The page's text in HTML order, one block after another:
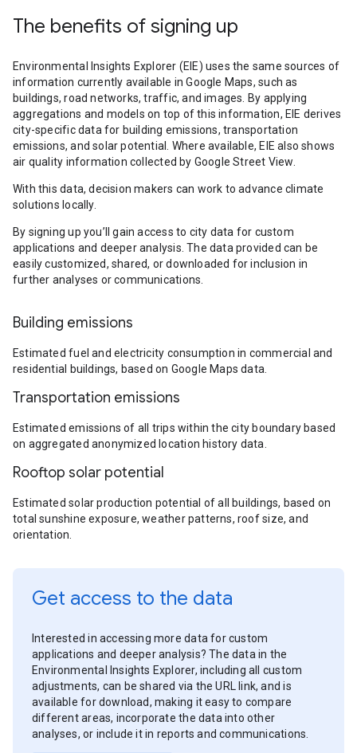
The benefits of signing up
Environmental Insights Explorer (EIE) uses the same sources of
information currently available in Google Maps, such as
buildings, road networks, traffic, and images. By applying
aggregations and models on top of this information, EIE derives
city-specific data for building emissions, transportation
emissions, and solar potential. Where available, EIE also shows
air quality information collected by Google Street View.
With this data, decision makers can work to advance climate
solutions locally.
By signing up you’ll gain access to city data for custom
applications and deeper analysis. The data provided can be
easily customized, shared, or downloaded for inclusion in
further analyses or communications.
Building emissions
Estimated fuel and electricity consumption in commercial and
residential buildings, based on Google Maps data.
Transportation emissions
Estimated emissions of all trips within the city boundary based
on aggregated anonymized location history data.
Rooftop solar potential
Estimated solar production potential of all buildings, based on
total sunshine exposure, weather patterns, roof size, and
orientation.
Get access to the data
Interested in accessing more data for custom
applications and deeper analysis? The data in the
Environmental Insights Explorer, including all custom
adjustments, can be shared via the URL link, and is
available for download, making it easy to compare
different areas, incorporate the data into other
analyses, or include it in reports and communications.